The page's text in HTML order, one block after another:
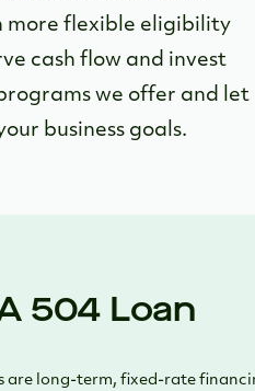
more flexible eligibility
cash flow and invest
we offer and let
business goals.
504 Loan
are long-term, fixed-rate